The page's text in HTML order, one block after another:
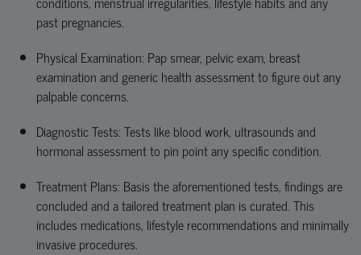
past pregnancies.
Physical Examination: Pap smear, pelvic exam, breast
examination and generic health assessment to figure out any
palpable concerns.
Diagnostic Tests: Tests like blood work, ultrasoundsand
hormonal assessment to pin pointany specific condition.
Treatment Plans: Basis theaforementioned tests, findings are
concludedand a tailored treatment plan is curated. This
includes medications, lifestyle recommendations and minimally
invasive procedures.